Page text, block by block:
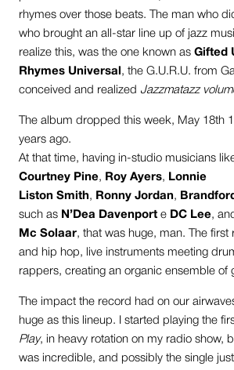
rhymes over those beats. The man who
who brought an all-star line up of jazz
realize this, was the one known as Gifted
Rhymes Universal , the G.U.R.U. from
conceived and realized Jazzmatazz
The album dropped this week, May 18th
years ago.
At that time, having in-studio musicians
Courtney Pine, Roy Ayers, Lonnie
Liston Smith, Ronny Jordan,
such as N’Dea Davenport e DC Lee,
Mc Solaar, that was huge, man. The first
and hip hop, live instruments meeting
rappers, creating an organic ensemble of
The impact the record had on our
huge as this lineup. I started playing the
Play, in heavy rotation on my radio show,
was incredible, and possibly the single